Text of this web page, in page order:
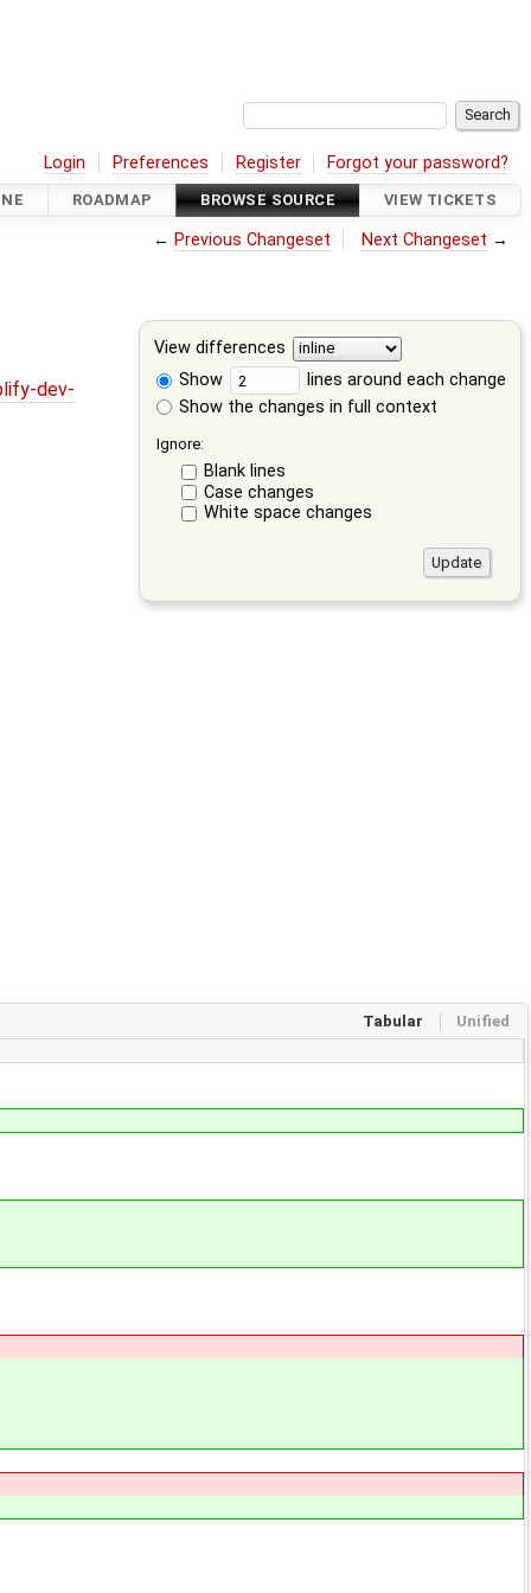
Login Preferences Register Forgot your password?
ROADMAP BROWSE SOURCE VIEW TICKETS
← Previous Changeset Next Changeset →
View differences
Show
lines around each change
Show the changes in full context
Ignore:
Blank lines
Case changes
White space changes
dev-
Tabular Unified